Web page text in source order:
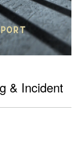
& Incident